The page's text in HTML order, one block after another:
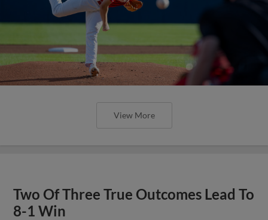
View More
Two Of Three True Outcomes Lead To
8-1 Win